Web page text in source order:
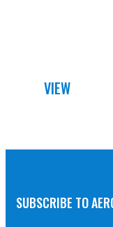
VIEW
SUBSCRIBE TO